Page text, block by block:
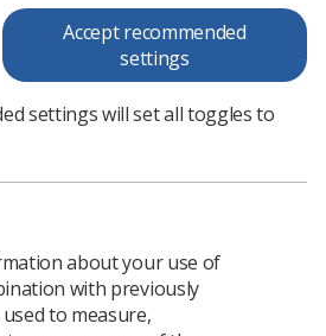
Accept recommended
settings
settings will set all toggles to
about your use of
with previously
to measure,